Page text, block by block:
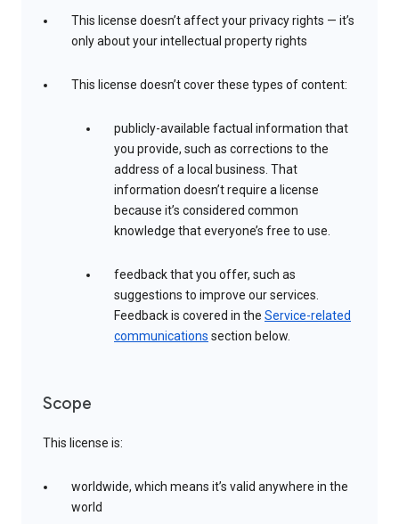
This license doesn’t affect your privacy rights — it’s
only about your intellectual property rights
This license doesn’t cover these types of content:
publicly-available factual information that
you provide, such as corrections to the
address of a local business. That
information doesn’t require a license
because it’s considered common
knowledge that everyone’s free to use.
feedback that you offer, such as
suggestions to improve our services.
Feedback is covered in the Service-related
communications section below.
Scope
This license is:
worldwide, which means it’s valid anywhere in the
world